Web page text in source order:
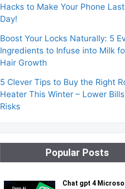
Hacks to Make Your Phone
Day!
Boost Your Locks Naturally: 5
Ingredients to Infuse into Milk
Hair Growth
5 Clever Tips to Buy the Right
Heater This Winter – Lower
Risks
Popular Posts
Chat gpt 4